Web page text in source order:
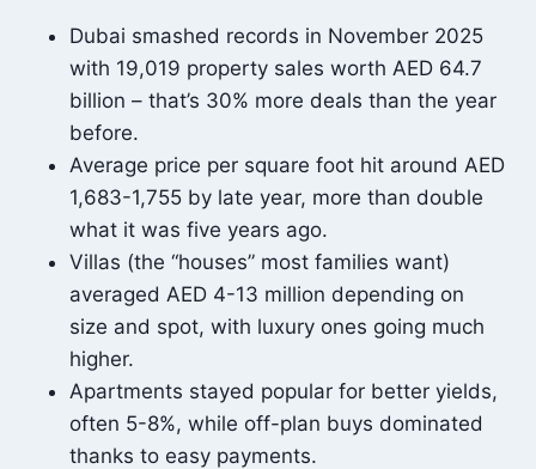
Dubai smashed records in November 2025
with 19,019 property sales worth AED 64.7
billion – that’s 30% more deals than the year
before.
Average price per square foot hit around AED
1,683-1,755 by late year, more than double
what it was five years ago.
Villas (the “houses” most families want)
averaged AED 4-13 million depending on
size and spot, with luxury ones going much
higher.
Apartments stayed popular for better yields,
often 5-8%, while off-plan buys dominated
thanks to easy payments.